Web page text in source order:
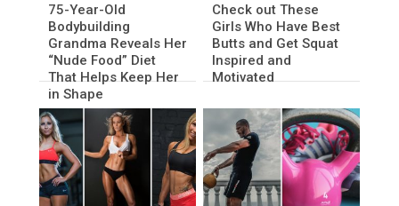
75-Year-Old
Bodybuilding
Grandma Reveals Her
“Nude Food” Diet
That Helps Keep Her
in Shape
Check out These
Girls Who Have Best
Butts and Get Squat
Inspired and
Motivated